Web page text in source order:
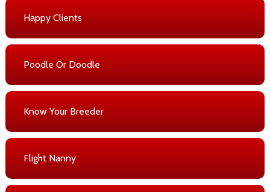
Happy Clients
Poodle Or Doodle
Know Your Breeder
Flight Nanny